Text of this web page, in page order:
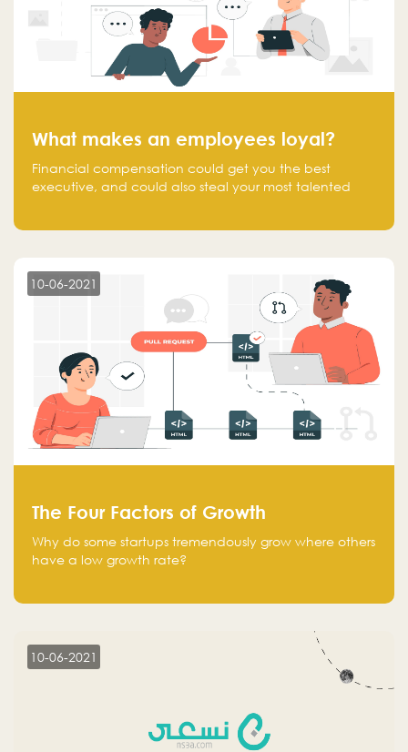
What makes an employees loyal?
Financial compensation could get you the best
executive, and could also steal your most talented
10-06-2021
The Four Factors of Growth
Why do some startups tremendously grow where others
have a low growth rate?
10-06-2021